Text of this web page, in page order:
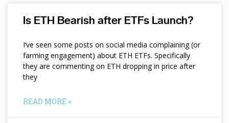
Is ETH Bearish after ETFs Launch?
I’ve seen some posts on social media complaining (or
farming engagement) about ETH ETFs. Specifically
they are commenting on ETH dropping in price after
they
READ MORE »